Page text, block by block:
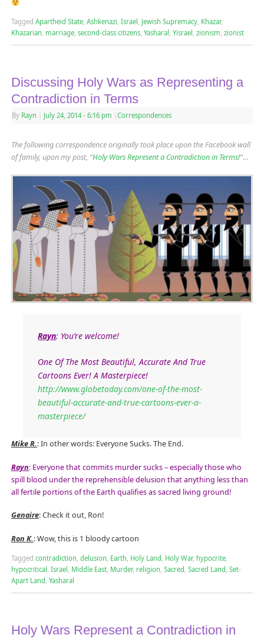
Tagged Apartheid State, Ashkenazi Israel Jewish Supremacy, Khazar,
Khazarian marriage, second-class citizens, Yasharal Yisrael zionism zionist
Discussing Holy Wars as Representing a
Contradiction in Terms
By Rayn July 24, 2014 - 6:16 pm Correspondences
The following correspondence originally took place upon the Facebook wall
of family, upon my post, “Holy Wars Represent a Contradiction in Terms!“…
Rayn: You’re welcome!
One Of The Most Beautiful, Accurate And True
Cartoons Ever! A Masterpiece!
http://www.globetoday.com/one-of-the-most-
beautiful-accurate-and-true-cartoons-ever-a-
masterpiece/
Mike R.: In other words: Everyone Sucks. The End.
Rayn: Everyone that commits murder sucks – especially those who
spill blood under the reprehensible delusion that anything less than
all fertile portions of the Earth qualifies as sacred living ground!
Genaire: Check it out, Ron!
Ron K.: Wow, this is 1 bloody cartoon
Tagged contradiction delusion Earth Holy Land Holy War, hypocrite,
hypocritical Israel Middle East, Murder, religion Sacred Sacred Land Set-
Apart Land Yasharal
Holy Wars Represent a Contradiction in